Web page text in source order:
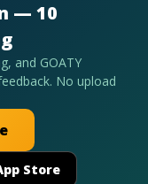
— 10
and GOATY
No upload
Store